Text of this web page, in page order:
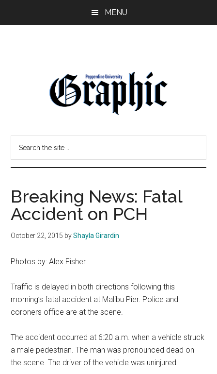
MENU
Pepperdine
Graphic
site
Breaking News: Fatal
Accident on PCH
October 22, 2015 byShayla Girardin
Photos by: Alex Fisher
Traffic is delayed in both directions following this
morning’s fatal accident at Malibu Pier. Police and
coroners office are at the scene.
The accident occurred at 6:20 a.m. when a vehicle struck
a male pedestrian. The man was pronounced dead on
the scene. The driver of the vehicle was uninjured.